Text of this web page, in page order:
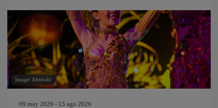
Image: Alittledit
09 may 2026 - 15 ago 2026